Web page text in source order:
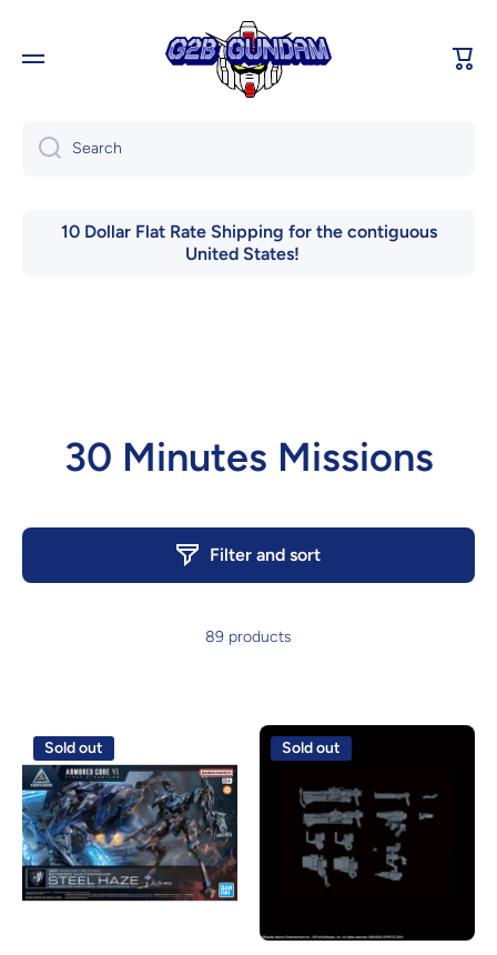
Cart
Search
10 Dollar Flat Rate Shipping for the contiguous
United States!
30 Minutes Missions
Filter and sort
89 products
Sold out Sold out